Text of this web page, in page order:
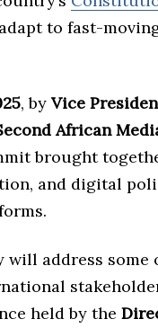
to fast-
, by Vice
African
brought
and digital
will address some
held by the